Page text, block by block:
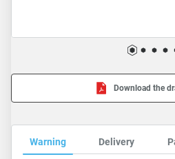
Download the
Warning Delivery